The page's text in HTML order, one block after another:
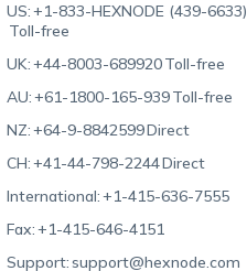
US:+1-833-HEXNODE (439-6633)
Toll-free
UK:+44-8003-689920Toll-free
AU:+61-1800-165-939Toll-free
NZ:+64-9-8842599Direct
CH:+41-44-798-2244Direct
International:+1-415-636-7555
Fax:+1-415-646-4151
Support:support@hexnode.com